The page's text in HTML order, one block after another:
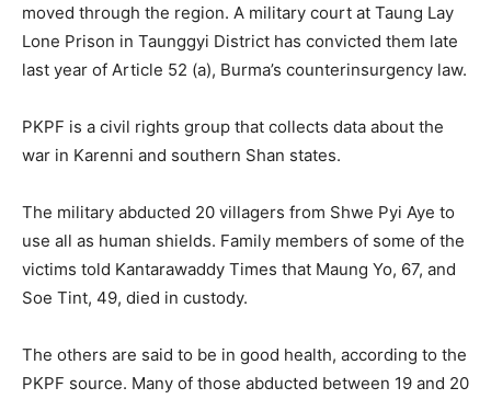
moved through the region. A military court at Taung Lay
Lone Prison in Taunggyi District has convicted them late
last year of Article 52 (a), Burma’s counterinsurgency law.
PKPF is a civil rights group that collects data about the
war in Karenni and southern Shan states.
The military abducted 20 villagers from Shwe Pyi Aye to
use all as human shields. Family members of some of the
victims told Kantarawaddy Times that Maung Yo, 67, and
Soe Tint, 49, died in custody.
The others are said to be in good health, according to the
PKPF source. Many of those abducted between 19 and 20